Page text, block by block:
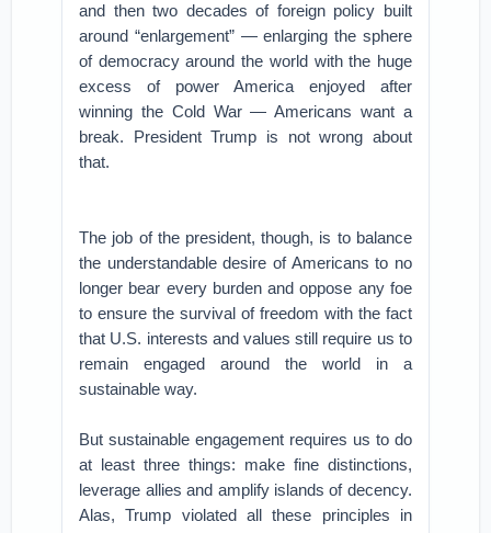
and then two decades of foreign policy built
around “enlargement” — enlarging the sphere
of democracy around the world with the huge
excess of power America enjoyed after
winning the Cold War — Americans want a
break. President Trump is not wrong about
that.
The job of the president, though, is to balance
the understandable desire of Americans to no
longer bear every burden and oppose any foe
to ensure the survival of freedom with the fact
that U.S. interests and values still require us to
remain engaged around the world in a
sustainable way.
But sustainable engagement requires us to do
at least three things: make fine distinctions,
leverage allies and amplify islands of decency.
Alas, Trump violated all these principles in